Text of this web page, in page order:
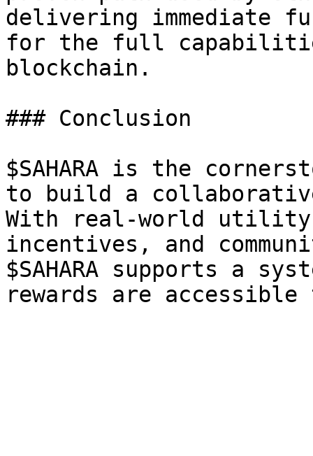
delivering immediate
for the full
blockchain.
### Conclusion
$SAHARA is the
to build a
With real-world
incentives, and
$SAHARA supports a